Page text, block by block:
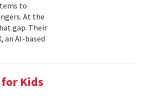
to
At the
gap. Their
an AI-based
Kids